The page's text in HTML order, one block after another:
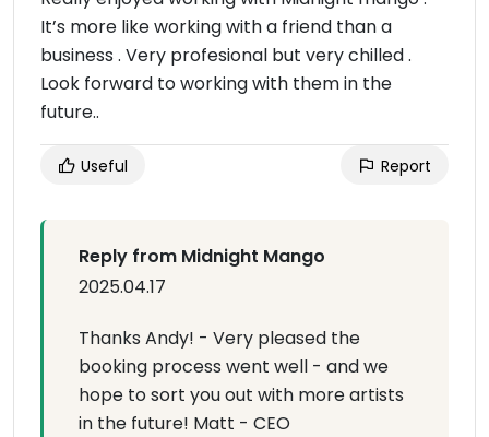
It’s more like working with a friend than a
business . Very profesional but very chilled .
Look forward to working with them in the
future..
Useful Report
Reply from Midnight Mango
2025.04.17
Thanks Andy! - Very pleased the
booking process went well - and we
hope to sort you out with more artists
in the future! Matt - CEO